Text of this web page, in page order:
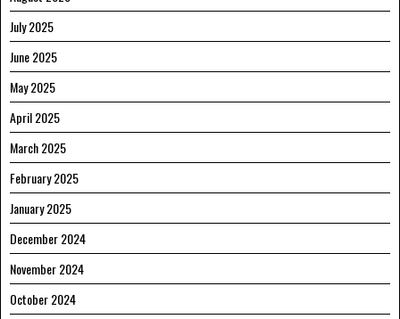
July 2025
June 2025
May 2025
April 2025
March 2025
February 2025
January 2025
December 2024
November 2024
October 2024